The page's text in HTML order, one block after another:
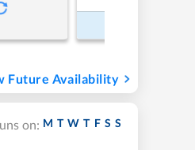
Future Availability
on: M T W T F S S